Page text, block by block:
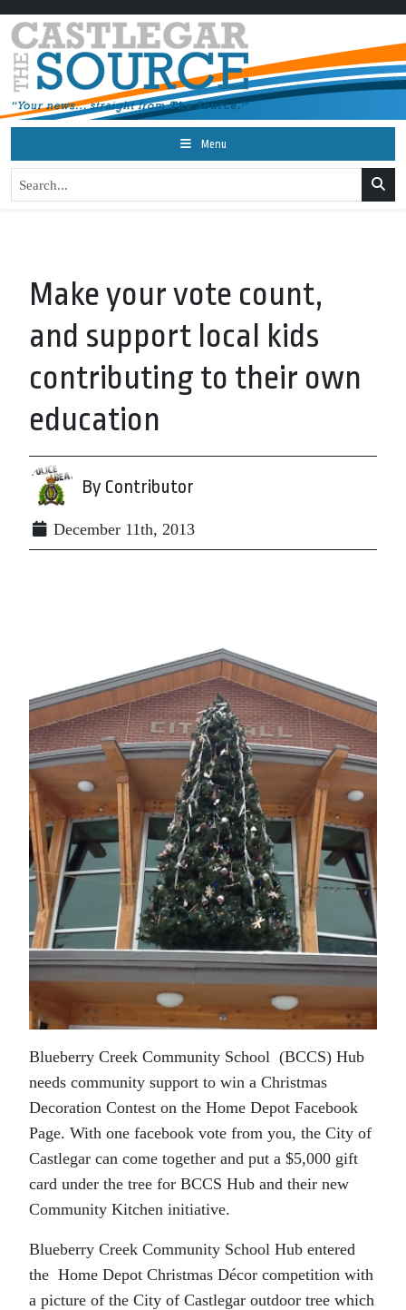
Menu
Make your vote count,
and support local kids
contributing to their own
education
By Contributor
December 11th, 2013
Blueberry Creek Community School (BCCS) Hub
needs community support to win a Christmas
Decoration Contest on the Home Depot Facebook
Page. With one facebook vote from you, the City of
Castlegar can come together and put a $5,000 gift
card under the tree for BCCS Hub and their new
Community Kitchen initiative.
Blueberry Creek Community School Hub entered
the Home Depot Christmas Décor competition with
a picture of the City of Castlegar outdoor tree which